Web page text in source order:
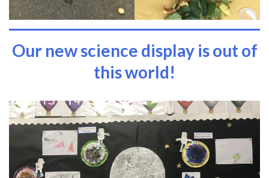
Our new science display is out of
this world!